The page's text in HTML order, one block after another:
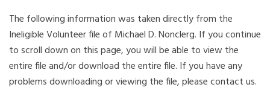
The following information was taken directly from the
Ineligible Volunteer file of Michael D. Nonclerg. If you continue
to scroll down on this page, you will be able to view the
entire file and/or download the entire file. If you have any
problems downloading or viewing the file, please contact us.